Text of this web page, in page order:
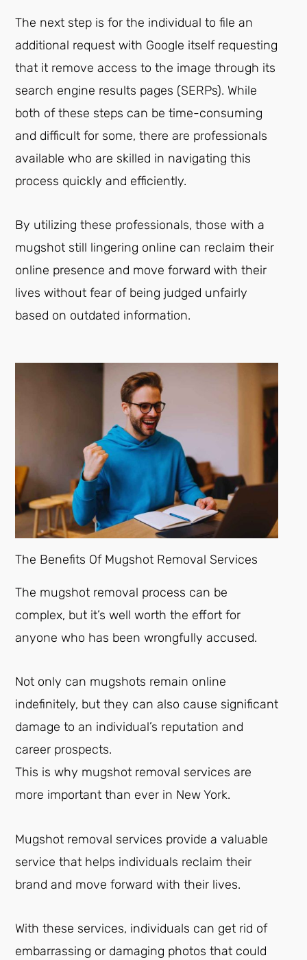
The next step is for the individual to file an
additional request with Google itself requesting
that it remove access to the image through its
search engine results pages (SERPs). While
both of these steps can be time-consuming
and difficult for some, there are professionals
available who are skilled in navigating this
process quickly and efficiently.
By utilizing these professionals, those with a
mugshot still lingering online can reclaim their
online presence and move forward with their
lives without fear of being judged unfairly
based on outdated information.
The Benefits Of Mugshot Removal Services
The mugshot removal process can be
complex, but it’s well worth the effort for
anyone who has been wrongfully accused.
Not only can mugshots remain online
indefinitely, but they can also cause significant
damage to an individual’s reputation and
career prospects.
This is why mugshot removal services are
more important than ever in New York.
Mugshot removal services provide a valuable
service that helps individuals reclaim their
brand and move forward with their lives.
With these services, individuals can get rid of
embarrassing or damaging photos that could